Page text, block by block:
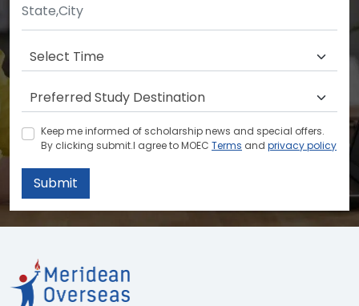
Keep me informed of scholarship news and special offers.
By clicking submit.I agree to MOEC Terms and privacy policy
Submit